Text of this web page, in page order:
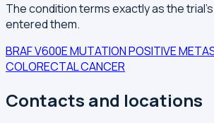
The condition terms exactly as the
entered them.
BRAF V600E MUTATION POSITIVE
COLORECTAL CANCER
Contacts and locations